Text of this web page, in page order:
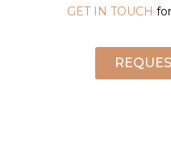
GET IN TOUCH